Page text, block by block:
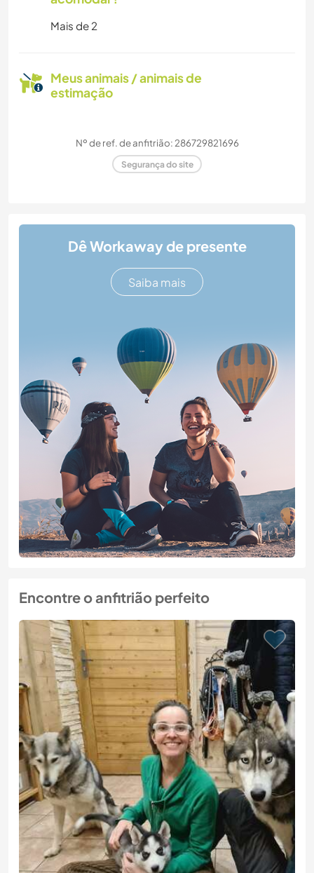
Mais de 2
Meus animais / animais de
estimação
Nº de ref. de anfitrião: 286729821696
Segurança do site
Dê Workaway de presente
Saiba mais
Encontre o anfitrião perfeito